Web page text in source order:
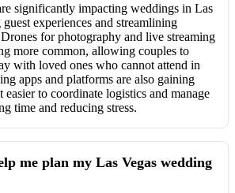
significantly impacting weddings in Las
experiences and streamlining
for photography and live streaming
more common, allowing couples to
with loved ones who cannot attend in
apps and platforms are also gaining
to coordinate logistics and manage
time and reducing stress.
me plan my Las Vegas wedding